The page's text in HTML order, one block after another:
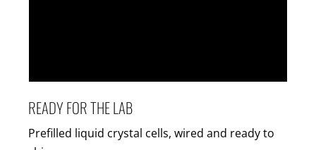
READY FOR THE LAB
Prefilled liquid crystal cells, wired and ready to